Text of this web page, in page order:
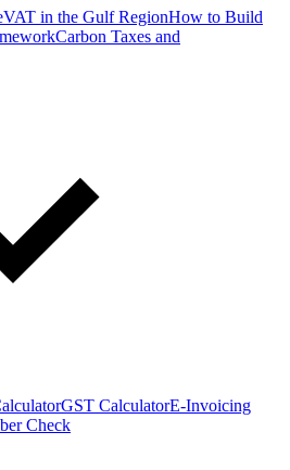
VAT in the Gulf RegionHow to Build
Carbon Taxes and
GST CalculatorE-Invoicing
Check